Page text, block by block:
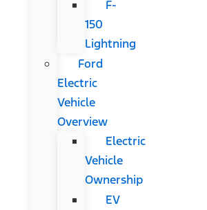
F-
150
Lightning
Ford
Electric
Vehicle
Overview
Electric
Vehicle
Ownership
EV